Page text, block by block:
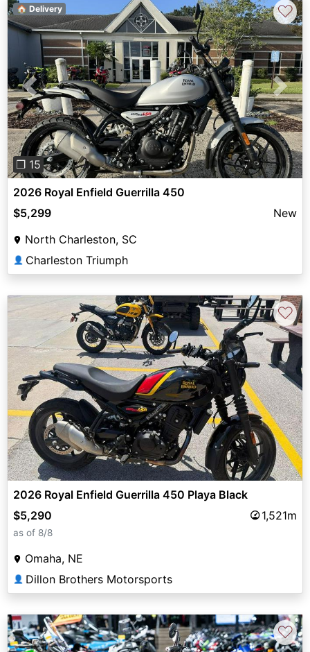
Previous Next
❐ 15
🏠 Delivery ♡
2026 Royal Enfield Guerrilla 450
$5,299
New
North Charleston, SC
👤 Charleston Triumph
♡
2026 Royal Enfield Guerrilla 450 Playa Black
$5,290
1,521m
as of 8/8
Omaha, NE
👤 Dillon Brothers Motorsports
♡